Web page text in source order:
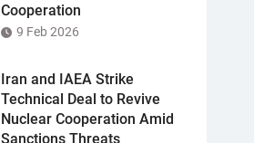
Cooperation
9 Feb 2026
Iran and IAEA Strike
Technical Deal to Revive
Nuclear Cooperation Amid
Sanctions Threats